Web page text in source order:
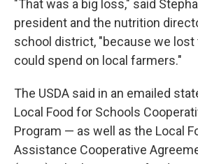
"That was a big loss," said
president and the nutrition
school district, "because we lost
could spend on local farmers."
The USDA said in an emailed
Local Food for Schools
Program — as well as the Local
Assistance Cooperative